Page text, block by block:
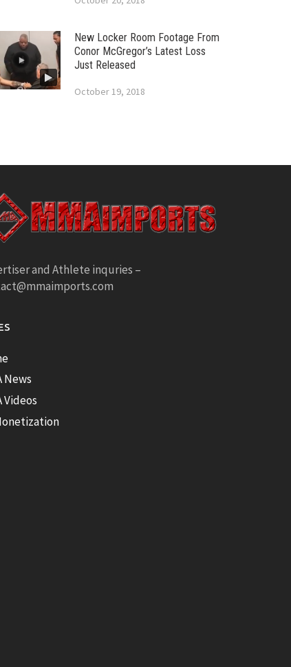
New Locker Room Footage From
Conor McGregor’s Latest Loss
Just Released
October 19, 2018
and Athlete inquries –
News
Videos